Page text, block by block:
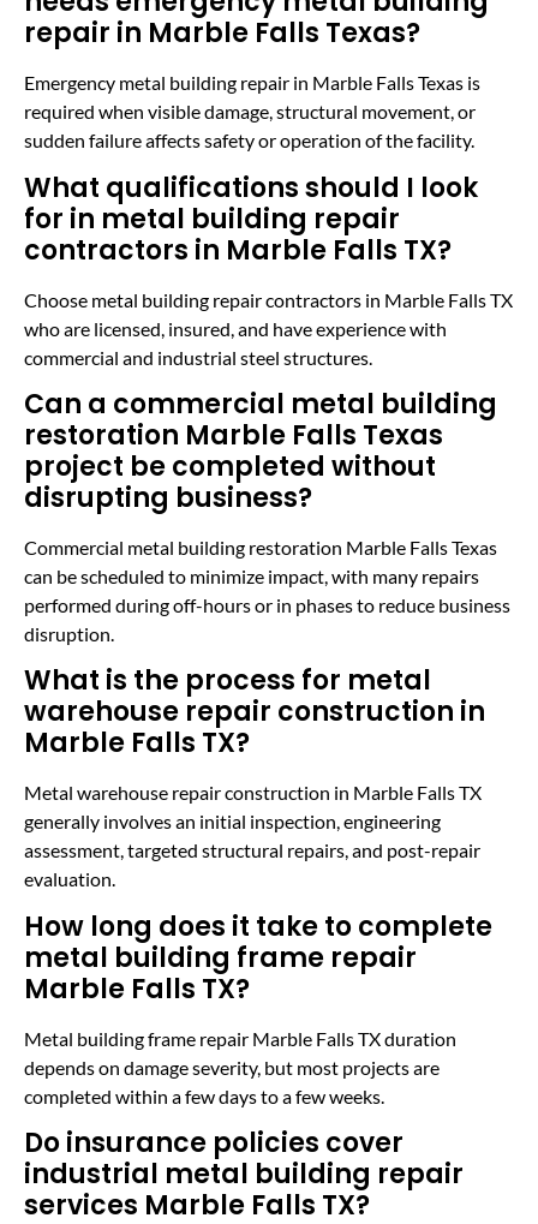
repair in Marble Falls Texas?
Emergency metal building repair in Marble Falls Texas is
required when visible damage, structural movement, or
sudden failure affects safety or operation of the facility.
What qualifications should I look
for in metal building repair
contractors in Marble Falls TX?
Choose metal building repair contractors in Marble Falls TX
who are licensed, insured, and have experience with
commercial and industrial steel structures.
Can a commercial metal building
restoration Marble Falls Texas
project be completed without
disrupting business?
Commercial metal building restoration Marble Falls Texas
can be scheduled to minimize impact, with many repairs
performed during off-hours or in phases to reduce business
disruption.
What is the process for metal
warehouse repair construction in
Marble Falls TX?
Metal warehouse repair construction in Marble Falls TX
generally involves an initial inspection, engineering
assessment, targeted structural repairs, and post-repair
evaluation.
How long does it take to complete
metal building frame repair
Marble Falls TX?
Metal building frame repair Marble Falls TX duration
depends on damage severity, but most projects are
completed within a few days to a few weeks.
Do insurance policies cover
industrial metal building repair
services Marble Falls TX?